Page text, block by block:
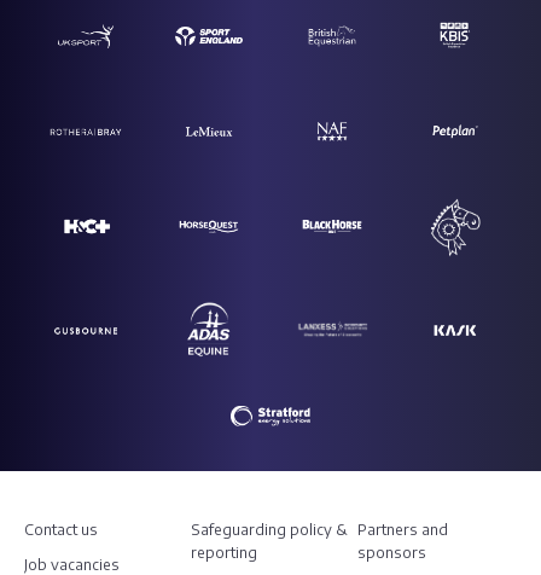
Contact us
Job vacancies
Safeguarding policy &
reporting
Partners and
sponsors